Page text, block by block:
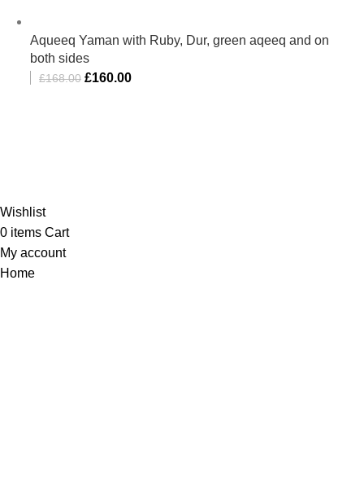
Aqueeq Yaman with Ruby, Dur, green aqeeq and on
both sides
£168.00 £160.00
Wishlist
0 items Cart
My account
Home